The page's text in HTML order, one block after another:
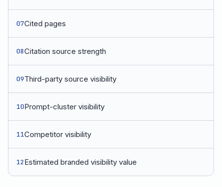
07Cited pages
08Citation source strength
09Third-party source visibility
10Prompt-cluster visibility
11Competitor visibility
12Estimated branded visibility value